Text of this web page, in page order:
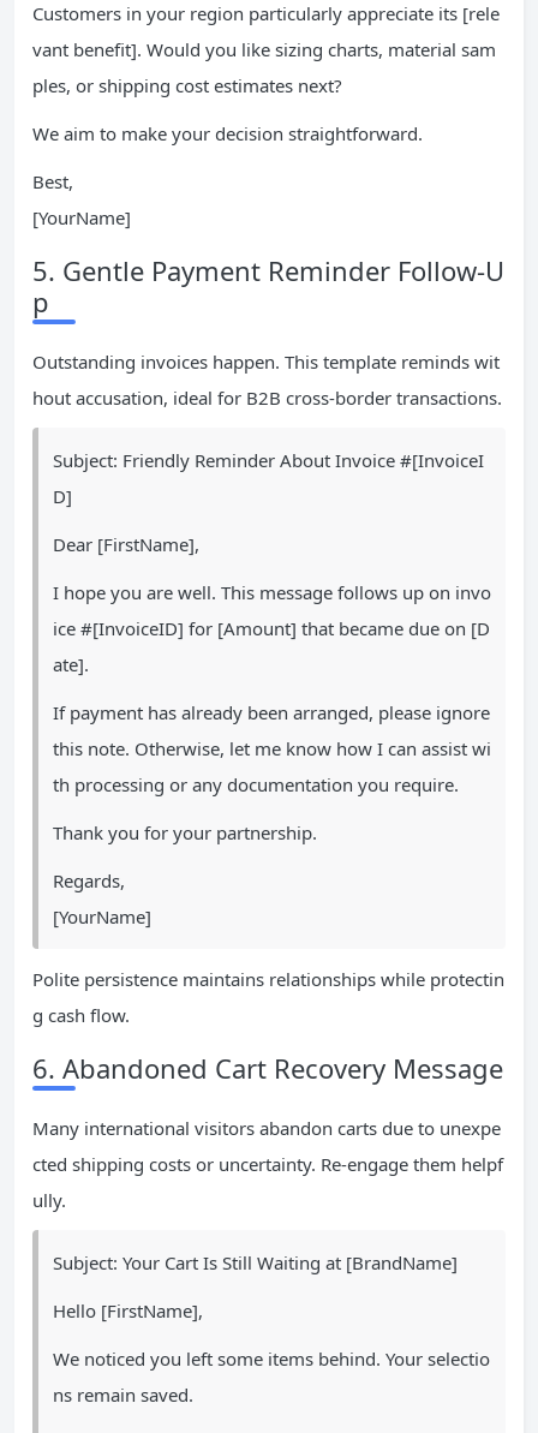
Customers in your region particularly appreciate its [rele
vant benefit]. Would you like sizing charts, material sam
ples, or shipping cost estimates next?
We aim to make your decision straightforward.
Best,
[YourName]
5. Gentle Payment Reminder Follow-U
p
Outstanding invoices happen. This template reminds wit
hout accusation, ideal for B2B cross-border transactions.
Subject: Friendly Reminder About Invoice #[InvoiceI
D]
Dear [FirstName],
I hope you are well. This message follows up on invo
ice #[InvoiceID] for [Amount] that became due on [D
ate].
If payment has already been arranged, please ignore
this note. Otherwise, let me know how I can assist wi
th processing or any documentation you require.
Thank you for your partnership.
Regards,
[YourName]
Polite persistence maintains relationships while protectin
g cash flow.
6. Abandoned Cart Recovery Message
Many international visitors abandon carts due to unexpe
cted shipping costs or uncertainty. Re-engage them helpf
ully.
Subject: Your Cart Is Still Waiting at [BrandName]
Hello [FirstName],
We noticed you left some items behind. Your selectio
ns remain saved.